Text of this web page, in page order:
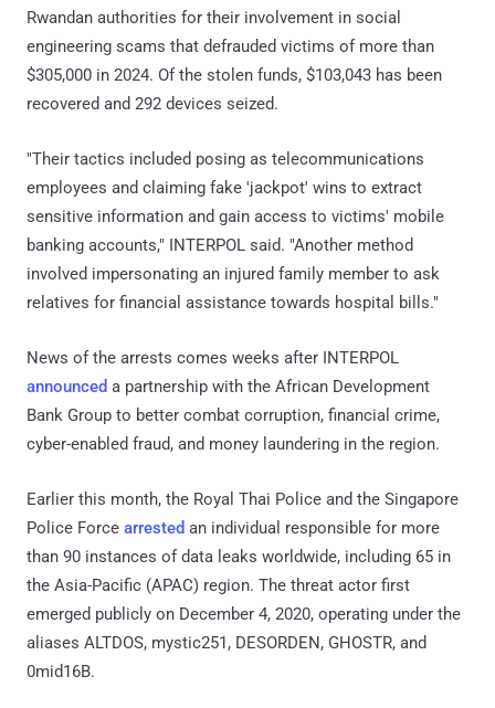
Rwandan authorities for their involvement in social
engineering scams that defrauded victims of more than
$305,000 in 2024. Of the stolen funds, $103,043 has been
recovered and 292 devices seized.
"Their tactics included posing as telecommunications
employees and claiming fake 'jackpot' wins to extract
sensitive information and gain access to victims' mobile
banking accounts," INTERPOL said. "Another method
involved impersonating an injured family member to ask
relatives for financial assistance towards hospital bills."
News of the arrests comes weeks after INTERPOL
announced a partnership with the African Development
Bank Group to better combat corruption, financial crime,
cyber-enabled fraud, and money laundering in the region.
Earlier this month, the Royal Thai Police and the Singapore
Police Force arrested an individual responsible for more
than 90 instances of data leaks worldwide, including 65 in
the Asia-Pacific (APAC) region. The threat actor first
emerged publicly on December 4, 2020, operating under the
aliases ALTDOS, mystic251, DESORDEN, GHOSTR, and
0mid16B.